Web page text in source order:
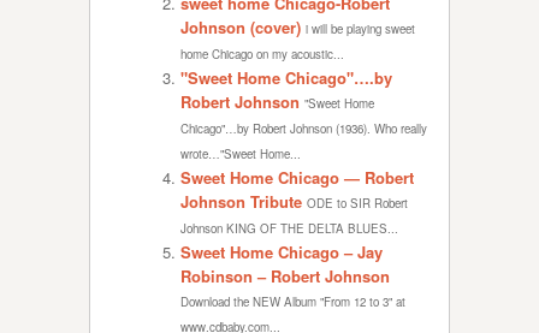
Johnson (cover) i will be playing sweet
home Chicago on my acoustic...
"Sweet Home Chicago"….by
Robert Johnson "Sweet Home
Chicago"…by Robert Johnson (1936). Who really
wrote…"Sweet Home...
Sweet Home Chicago — Robert
Johnson Tribute ODE to SIR Robert
Johnson KING OF THE DELTA BLUES...
Sweet Home Chicago – Jay
Robinson – Robert Johnson
Download the NEW Album "From 12 to 3" at
www.cdbaby.com...